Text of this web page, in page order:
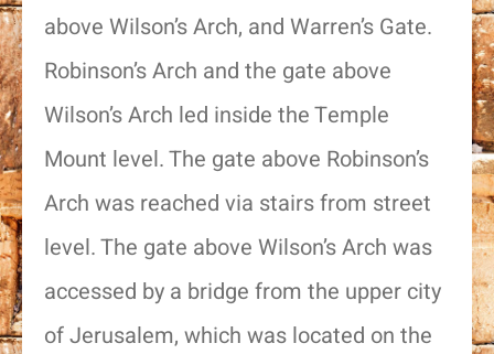
above Wilson’s Arch, and Warren’s Gate.
Robinson’s Arch and the gate above
Wilson’s Arch led inside the Temple
Mount level. The gate above Robinson’s
Arch was reached via stairs from street
level. The gate above Wilson’s Arch was
accessed by a bridge from the upper city
of Jerusalem, which was located on the